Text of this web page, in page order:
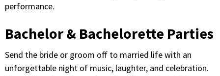
performance.
Bachelor & Bachelorette Parties
Send the bride or groom off to married life with an
unforgettable night of music, laughter, and celebration.